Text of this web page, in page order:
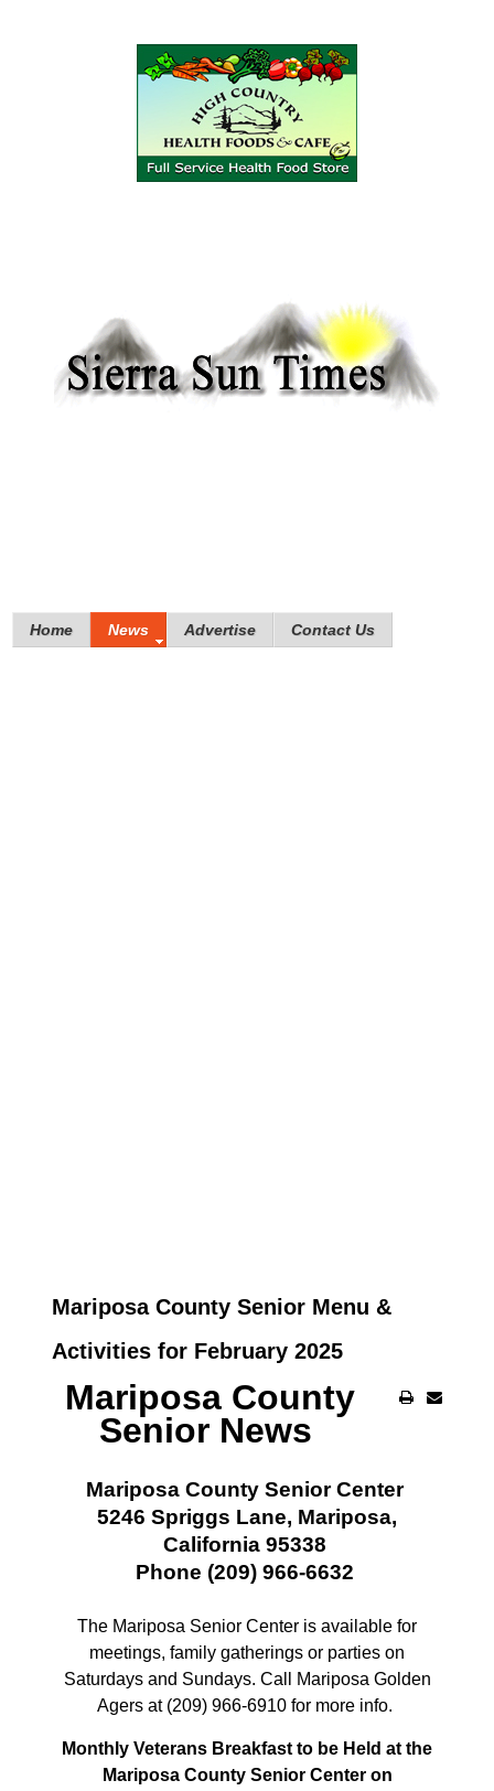
Home News Advertise Contact Us
Mariposa County Senior Menu &
Activities for February 2025
Mariposa County
Senior News
Mariposa County Senior Center
5246 Spriggs Lane, Mariposa,
California 95338
Phone (209) 966-6632
The Mariposa Senior Center is available for
meetings, family gatherings or parties on
Saturdays and Sundays. Call Mariposa Golden
Agers at (209) 966-6910 for more info.
Monthly Veterans Breakfast to be Held at the
Mariposa County Senior Center on